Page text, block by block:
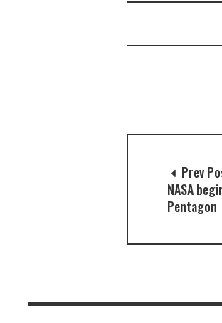
Prev
NASA
Pentagon